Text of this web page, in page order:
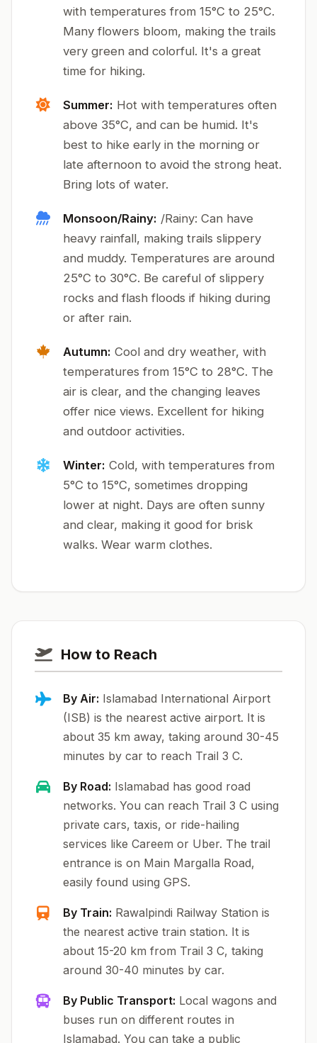
with temperatures from 15°C to 25°C.
Many flowers bloom, making the trails
very green and colorful. It's a great
time for hiking.
Summer: Hot with temperatures often
above 35°C, and can be humid. It's
best to hike early in the morning or
late afternoon to avoid the strong heat.
Bring lots of water.
Monsoon/Rainy: /Rainy: Can have
heavy rainfall, making trails slippery
and muddy. Temperatures are around
25°C to 30°C. Be careful of slippery
rocks and flash floods if hiking during
or after rain.
Autumn: Cool and dry weather, with
temperatures from 15°C to 28°C. The
air is clear, and the changing leaves
offer nice views. Excellent for hiking
and outdoor activities.
Winter: Cold, with temperatures from
5°C to 15°C, sometimes dropping
lower at night. Days are often sunny
and clear, making it good for brisk
walks. Wear warm clothes.
How to Reach
By Air: Islamabad International Airport
(ISB) is the nearest active airport. It is
about 35 km away, taking around 30-45
minutes by car to reach Trail 3 C.
By Road: Islamabad has good road
networks. You can reach Trail 3 C using
private cars, taxis, or ride-hailing
services like Careem or Uber. The trail
entrance is on Main Margalla Road,
easily found using GPS.
By Train: Rawalpindi Railway Station is
the nearest active train station. It is
about 15-20 km from Trail 3 C, taking
around 30-40 minutes by car.
By Public Transport: Local wagons and
buses run on different routes in
Islamabad. You can take a public